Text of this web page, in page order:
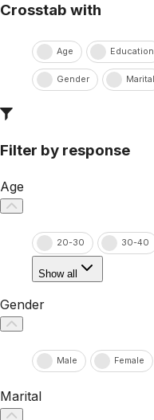
Crosstab with
Age Education
Gender Marital
Filter by response
Age
20-30 30-40
Show all
Gender
Male Female
Marital